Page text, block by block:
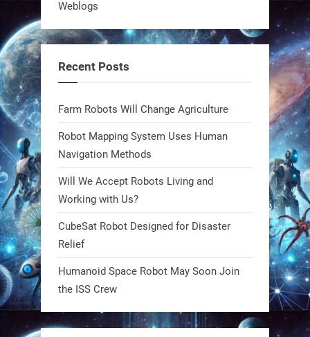
steel giants—these machines crawl,
robotics won’t look robotic.
#Robots #Robotics #Biomimetics
0
RobotNext
@RobotNext 1 year ago
Meet Charlie: the tiny robot making
a big impact on Boise’s sports fields.
It’s not flashy. It’s not AI-powered.
But it’s showing how simple robotics
Weblogs
Recent Posts
Farm Robots Will Change Agriculture
Robot Mapping System Uses Human
Navigation Methods
Will We Accept Robots Living and
Working with Us?
CubeSat Robot Designed for Disaster
Relief
Humanoid Space Robot May Soon Join
the ISS Crew